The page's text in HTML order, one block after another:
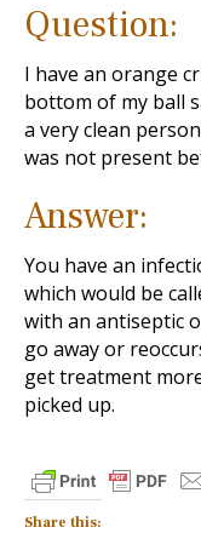
Question:
I have an orange
bottom of my ball
a very clean
was not present
Answer:
You have an
which would be
with an antiseptic
go away or
get treatment
picked up.
Share this: